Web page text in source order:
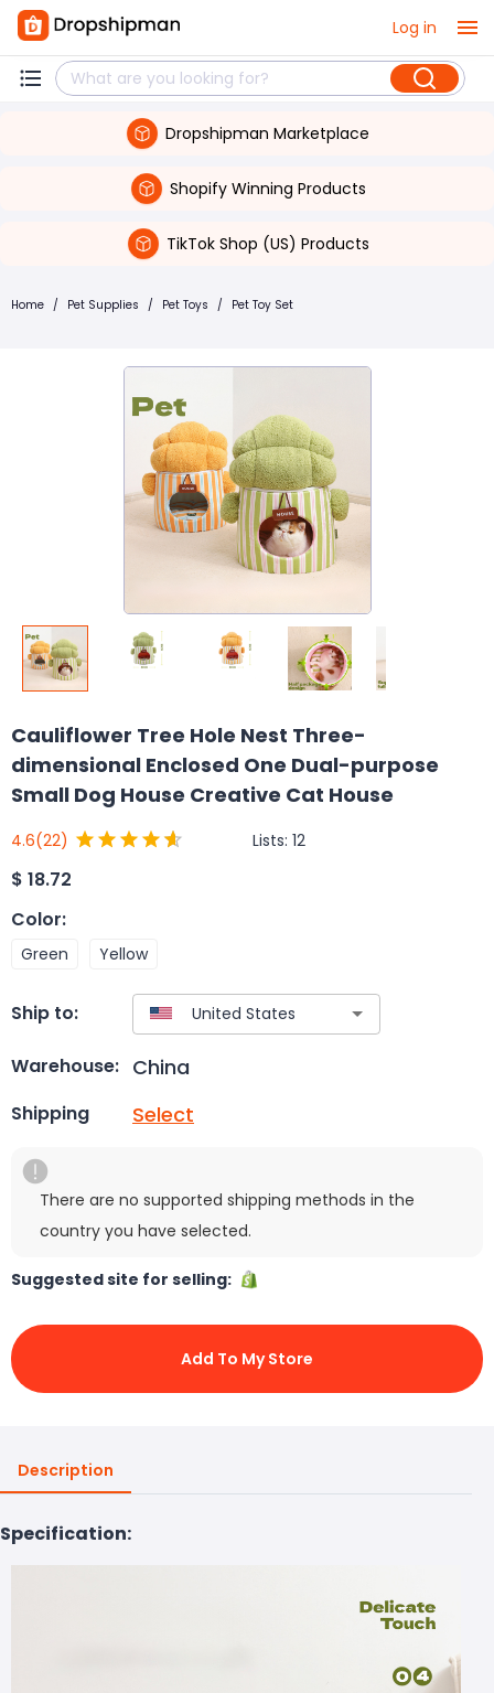
Log in
Dropshipman Marketplace
Shopify Winning Products
TikTok Shop (US) Products
Home / Pet Supplies / Pet Toys / Pet Toy Set
Cauliflower Tree Hole Nest Three-
dimensional Enclosed One Dual-purpose
Small Dog House Creative Cat House
4.6(22) Lists: 12
$ 18.72
Color:
Green Yellow
Ship to:
Warehouse: China
Shipping Select
There are no supported shipping methods in the
country you have selected.
Suggested site for selling:
Add To My Store
Description
Specification: